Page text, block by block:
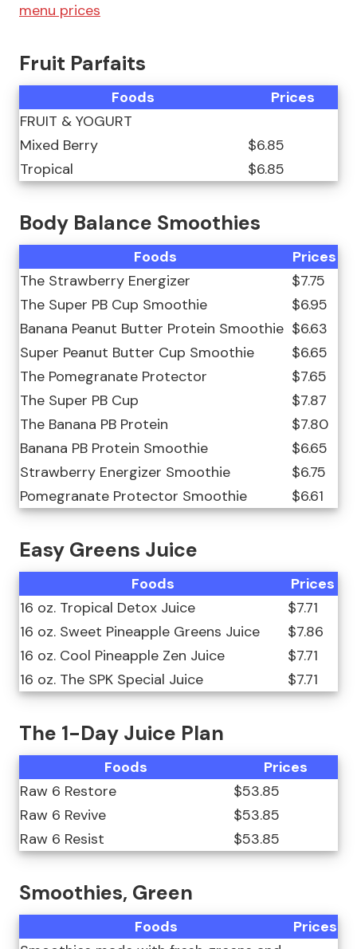
menu prices
Fruit Parfaits
Foods
Prices
FRUIT & YOGURT
Mixed Berry
$6.85
Tropical
$6.85
Body Balance Smoothies
Foods
Prices
The Strawberry Energizer
$7.75
The Super PB Cup Smoothie
$6.95
Banana Peanut Butter Protein Smoothie $6.63
Super Peanut Butter Cup Smoothie
$6.65
The Pomegranate Protector
$7.65
The Super PB Cup
$7.87
The Banana PB Protein
$7.80
Banana PB Protein Smoothie
$6.65
Strawberry Energizer Smoothie
$6.75
Pomegranate Protector Smoothie
$6.61
Easy Greens Juice
Foods
Prices
16 oz. Tropical Detox Juice
$7.71
16 oz. Sweet Pineapple Greens Juice
$7.86
16 oz. Cool Pineapple Zen Juice
$7.71
16 oz. The SPK Special Juice
$7.71
The 1-Day Juice Plan
Foods
Prices
Raw 6 Restore
$53.85
Raw 6 Revive
$53.85
Raw 6 Resist
$53.85
Smoothies, Green
Foods
Prices